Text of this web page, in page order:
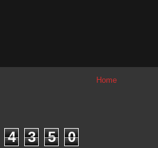
Home
4 3 5 0